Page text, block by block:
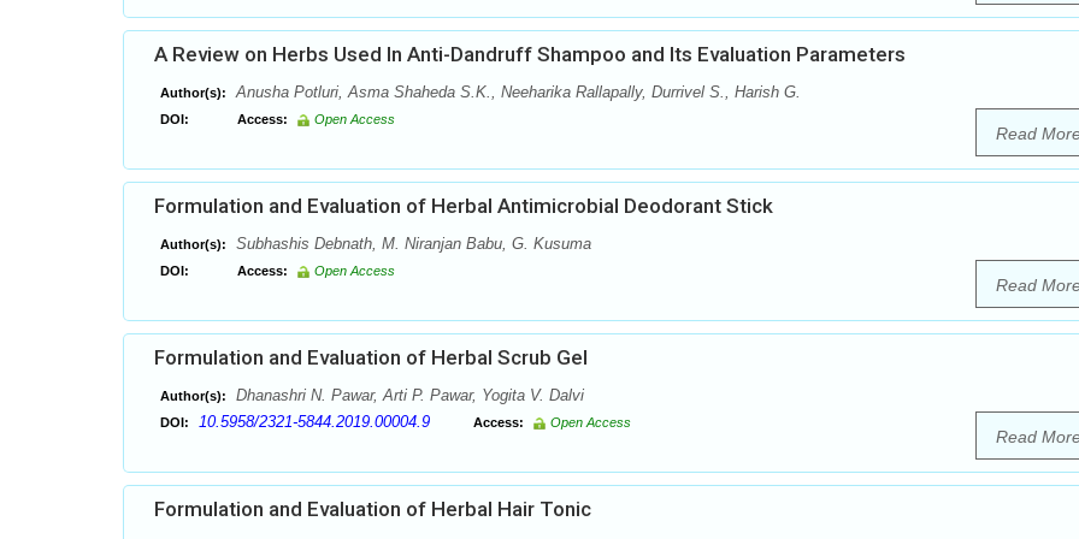
A Review on Herbs Used In Anti-Dandruff Shampoo and Its Evaluation Parameters
Author(s): Anusha Potluri, Asma Shaheda S.K., Neeharika Rallapally, Durrivel S., Harish G.
DOI: Access: Open Access
Read
Formulation and Evaluation of Herbal Antimicrobial Deodorant Stick
Author(s): Subhashis Debnath, M. Niranjan Babu, G. Kusuma
DOI: Access: Open Access
Read
Formulation and Evaluation of Herbal Scrub Gel
Author(s): Dhanashri N. Pawar, Arti P. Pawar, Yogita V. Dalvi
DOI: 10.5958/2321-5844.2019.00004.9 Access: Open Access
Read
Formulation and Evaluation of Herbal Hair Tonic